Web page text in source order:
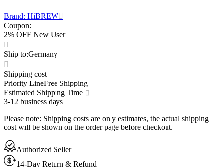
Brand: HiBREW
Coupon:
2% OFF New User
Ship to:Germany
Shipping cost
Priority LineFree Shipping
Estimated Shipping Time
3-12 business days
Please note: Shipping costs are only estimates, the actual shipping
cost will be shown on the order page before checkout.
Authorized Seller
14-Day Return & Refund